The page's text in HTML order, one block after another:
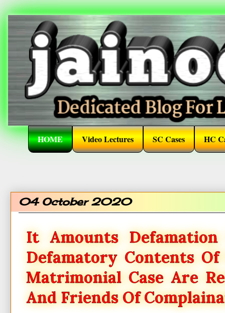
HOME Video Lectures SC Cases HC
04 October 2020
It Amounts
Defamatory Contents
Matrimonial Case Are
And Friends Of